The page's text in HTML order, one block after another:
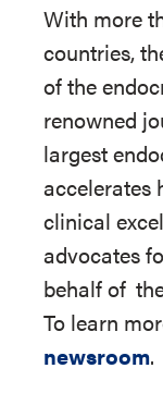
With more
countries,
of the
renowned
largest
accelerates
clinical
advocates
behalf of
To learn
newsroom.